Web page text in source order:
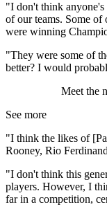
"I don't think anyone's
of our teams. Some of
were winning
"They were some of
better? I would
Meet the
See more
"I think the likes of
Rooney, Rio
"I don't think this
players. However, I
far in a competition,